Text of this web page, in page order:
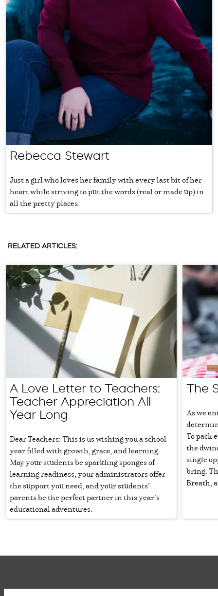
Rebecca Stewart
Just a girl who loves her family with every last bit of her
heart while striving to put the words (real or made up) in
all the pretty places.
RELATED ARTICLES:
A Love Letter to Teachers:
Teacher Appreciation All
Year Long
Dear Teachers: This is us wishing you a school
year filled with growth, grace, and learning.
May your students be sparkling sponges of
learning readiness, your administrators offer
the support you need, and your students’
parents be the perfect partner in this year’s
educational adventures.
The
As we
To pack
the
single
bring.
Breath,